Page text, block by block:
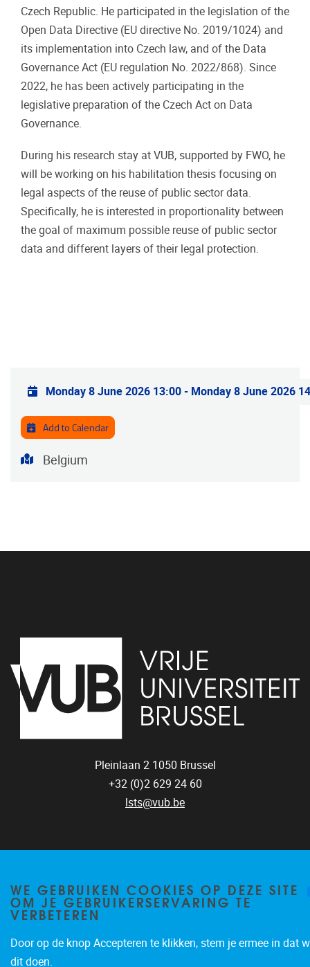
Czech Republic. He participated in the legislation of the
Open Data Directive (EU directive No. 2019/1024) and
its implementation into Czech law, and of the Data
Governance Act (EU regulation No. 2022/868). Since
2022, he has been actively participating in the
legislative preparation of the Czech Act on Data
Governance.
During his research stay at VUB, supported by FWO, he
will be working on his habilitation thesis focusing on
legal aspects of the reuse of public sector data.
Specifically, he is interested in proportionality between
the goal of maximum possible reuse of public sector
data and different layers of their legal protection.
Practical info
Monday 8 June 2026 13:00- Monday 8 June 2026
Add to Calendar
Address
Belgium
Pleinlaan 2 1050 Brussel
+32 (0)2 629 24 60
lsts@vub.be
Privacy policy
WE GEBRUIKEN COOKIES OP DEZE SITE
OM JE GEBRUIKERSERVARING TE
VERBETEREN
Door op de knop Accepteren te klikken, stem je ermee in dat
dit doen.